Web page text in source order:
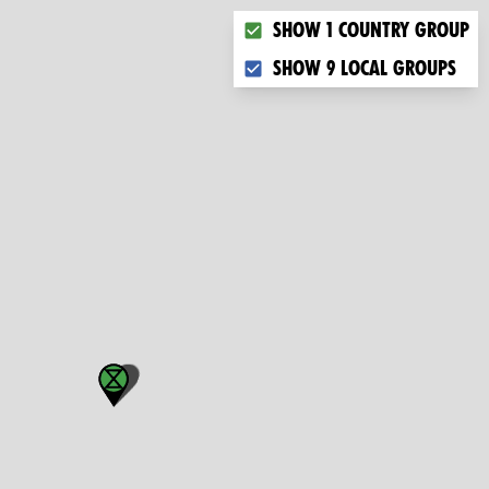
Choose what you want to
Show 1 country group
Show 9 local groups